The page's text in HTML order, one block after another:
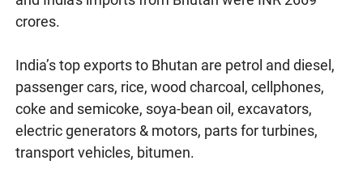
crores.
India’s top exports to Bhutan are petrol and diesel,
passenger cars, rice, wood charcoal, cellphones,
coke and semicoke, soya-bean oil, excavators,
electric generators & motors, parts for turbines,
transport vehicles, bitumen.